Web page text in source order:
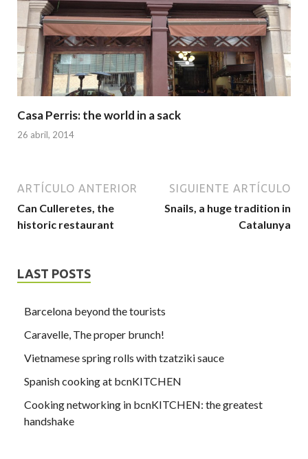
Casa Perris: the world in a sack
26 abril, 2014
ARTÍCULO ANTERIOR
Can Culleretes, the
historic restaurant
SIGUIENTE ARTÍCULO
Snails, a huge tradition in
Catalunya
LAST POSTS
Barcelona beyond the tourists
Caravelle, The proper brunch!
Vietnamese spring rolls with tzatziki sauce
Spanish cooking at bcnKITCHEN
Cooking networking in bcnKITCHEN: the greatest
handshake